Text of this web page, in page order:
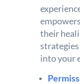
their
into your